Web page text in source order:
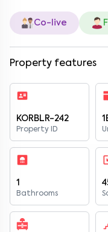
Co-live
Property features
KORBLR-242
Property ID
1
Bathrooms